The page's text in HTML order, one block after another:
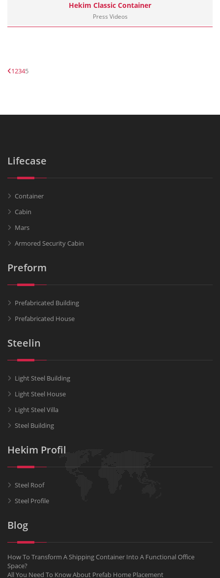
Hekim Classic Container
Press Videos
12345
Lifecase
Container
Cabin
Mars
Armored Security Cabin
Preform
Prefabricated Building
Prefabricated House
Steelin
Light Steel Building
Light Steel House
Light Steel Villa
Steel Building
Hekim Profil
Steel Roof
Steel Profile
Blog
How To Transform A Shipping Container Into A Functional Office
Space?
All You Need To Know About Prefab Home Placement